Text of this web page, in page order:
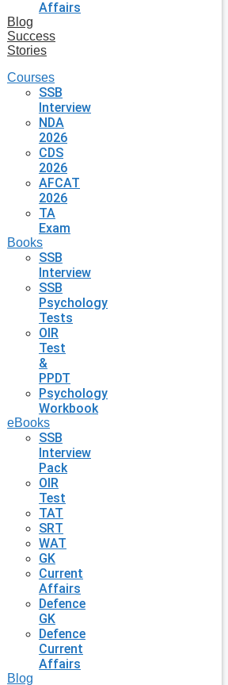
Affairs
Blog
Success
Stories
Courses
SSB
Interview
NDA
2026
CDS
2026
AFCAT
2026
TA
Exam
Books
SSB
Interview
SSB
Psychology
Tests
OIR
Test
&
PPDT
Psychology
Workbook
eBooks
SSB
Interview
Pack
OIR
Test
TAT
SRT
WAT
GK
Current
Affairs
Defence
GK
Defence
Current
Affairs
Blog